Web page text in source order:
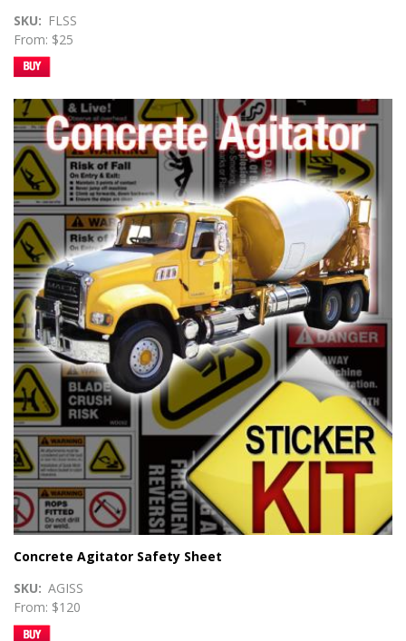
SKU
FLSS
From: $25
Concrete Agitator Safety Sheet
SKU
AGISS
From: $120